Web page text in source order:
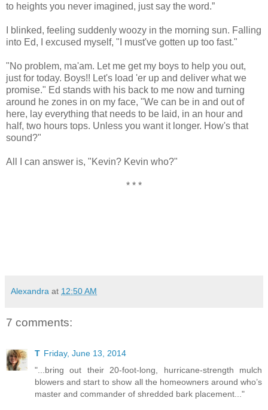
to heights you never imagined, just say the word.”
I blinked, feeling suddenly woozy in the morning sun. Falling
into Ed, I excused myself, "I must've gotten up too fast."
"No problem, ma'am. Let me get my boys to help you out,
just for today. Boys!! Let's load 'er up and deliver what we
promise." Ed stands with his back to me now and turning
around he zones in on my face, "We can be in and out of
here, lay everything that needs to be laid, in an hour and
half, two hours tops. Unless you want it longer. How's that
sound?"
All I can answer is, "Kevin? Kevin who?"
* * *
Alexandra at 12:50 AM
7 comments:
T Friday, June 13, 2014
"...bring out their 20-foot-long, hurricane-strength mulch
blowers and start to show all the homeowners around who’s
master and commander of shredded bark placement..."